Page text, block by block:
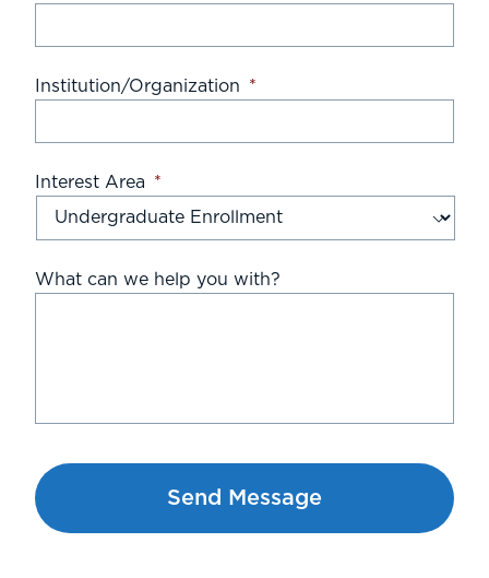
Institution/Organization *
Interest Area *
What can we help you with?